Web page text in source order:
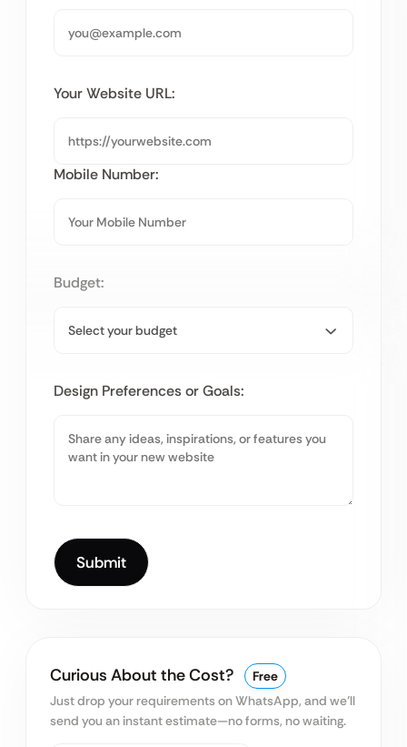
Your Website URL:
Mobile Number:
Budget:
Design Preferences or Goals:
Curious About the Cost?
Free
Just drop your requirements on WhatsApp, and we’ll
send you an instant estimate—no forms, no waiting.